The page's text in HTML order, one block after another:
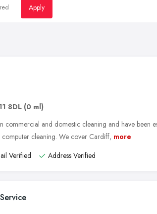
Apply
8DL (0 ml)
commercial and domestic cleaning and have been
cleaning. We cover Cardiff, more
Verified Address Verified